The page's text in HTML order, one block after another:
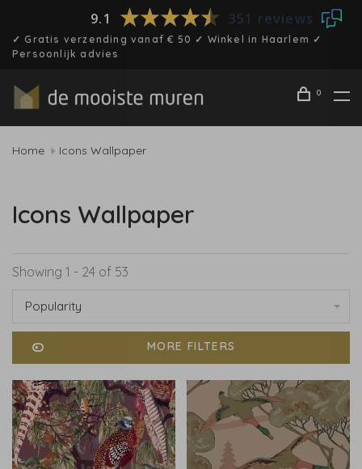
9.1 351 reviews
✓ Gratis verzending vanaf € 50 ✓ Winkel in Haarlem ✓
Persoonlijk advies
0
Home Icons Wallpaper
Icons Wallpaper
Showing 1 - 24 of 53
Popularity
MORE FILTERS